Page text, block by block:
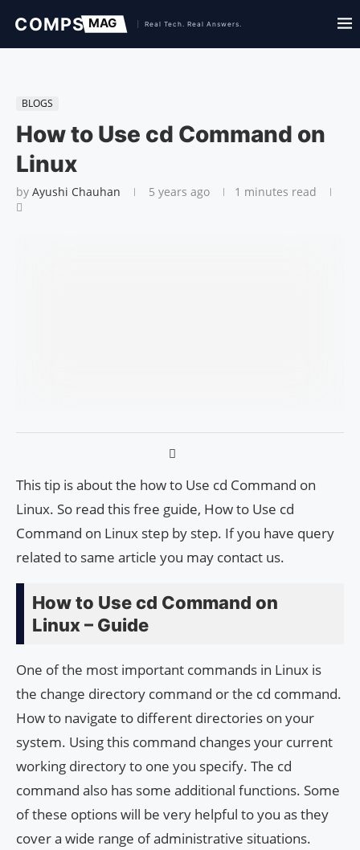
BLOGS
How to Use cd Command on
Linux
by Ayushi Chauhan 5 years ago 1 minutes read
This tip is about the how to Use cd Command on
Linux. So read this free guide, How to Use cd
Command on Linux step by step. If you have query
related to same article you may contact us.
How to Use cd Command on
Linux – Guide
One of the most important commands in Linux is
the change directory command or the cd command.
How to navigate to different directories on your
system. Using this command changes your current
working directory to one you specify. The cd
command also has some additional functions. Some
of these options will be very helpful to you as they
cover a wide range of administrative situations.